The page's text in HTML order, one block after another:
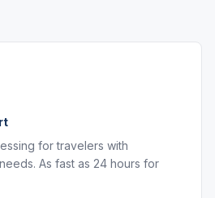
for travelers with
As fast as 24 hours for